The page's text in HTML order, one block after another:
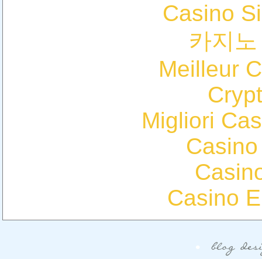
Casino
카지
Meilleur
Migliori
Casino